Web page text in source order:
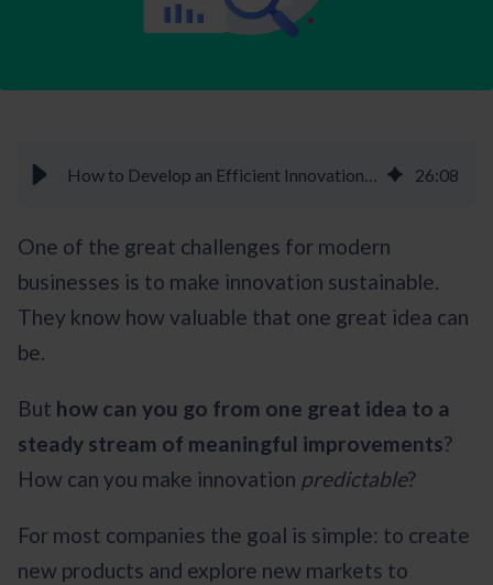
How to Develop an Efficient Innovation Strategy - Braineet 26:08
One of the great challenges for modern
businesses is to make innovation sustainable.
They know how valuable that one great idea can
be.
But how can you go from one great idea to a
steady stream of meaningful improvements?
How can you make innovation predictable?
For most companies the goal is simple: to create
new products and explore new markets to